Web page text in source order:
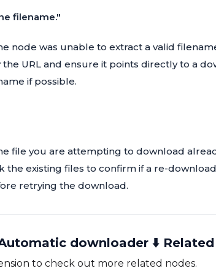
filename."
node was unable to extract a valid
the URL and ensure it points directly to a
if possible.
file you are attempting to download
the existing files to confirm if a re-
retrying the download.
downloader ⬇️
to check out more related nodes.